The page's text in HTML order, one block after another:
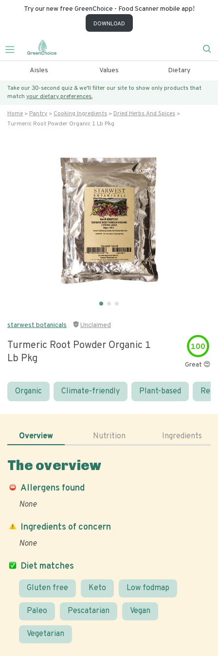
Try our new free GreenChoice - Food Scanner mobile app!
DOWNLOAD
Aisles Values Dietary
Take our 30-second quiz & we’ll filter our site to show only products that
match your dietary preferences.
Home Pantry Cooking Ingredients
Dried Herbs And Spices
Turmeric Root Powder Organic 1 Lb Pkg
starwest botanicals Unclaimed
Turmeric Root Powder Organic 1
Lb Pkg
100
Great 😍
Organic Climate-friendly Plant-based
Overview Nutrition Ingredients
The overview
Allergens found
None
Diet matches
Gluten free Keto Low fodmap
Paleo Pescatarian Vegan
Vegetarian
Ingredients of concern
None